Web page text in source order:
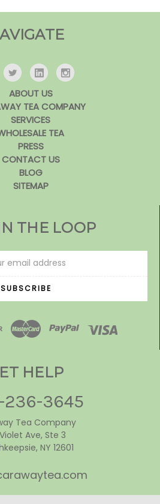
ABOUT US
TEA COMPANY
SERVICES
TEA
PRESS
CONTACT US
BLOG
SITEMAP
THE LOOP
HELP
236-3645
Tea Company
Ave, Ste 3
NY 12601